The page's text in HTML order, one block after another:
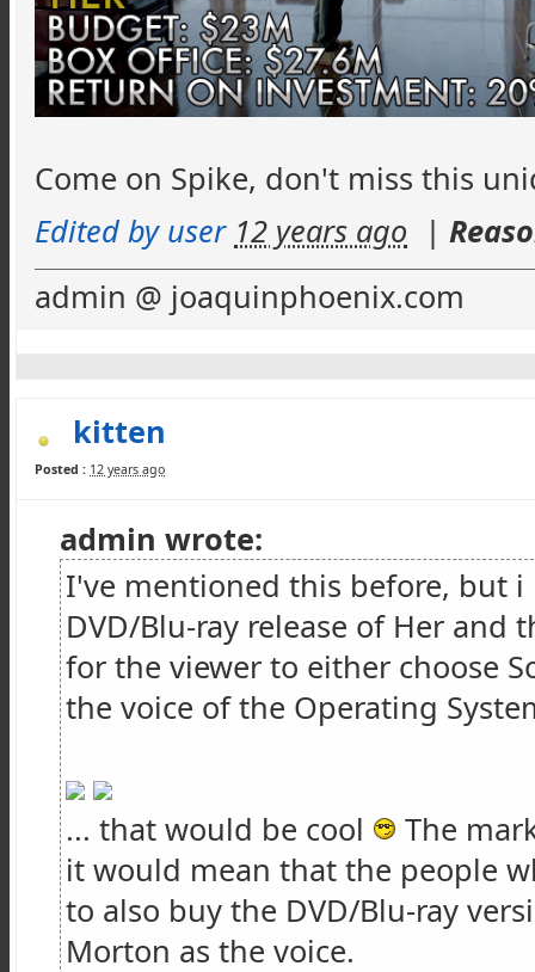
Come on Spike, don't miss this
Edited by user 12 years ago |
admin @ joaquinphoenix.com
kitten
Posted : 12 years ago
admin wrote:
I've mentioned this before, but i
DVD/Blu-ray release of Her
for the viewer to either choose
the voice of the Operating
... that would be cool
The
it would mean that the people
to also buy the DVD/Blu-ray
Morton as the voice.